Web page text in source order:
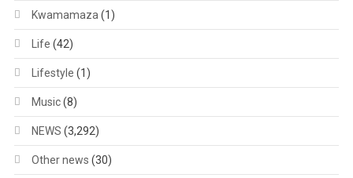
Kwamamaza(1)
Life (42)
Lifestyle (1)
Music(8)
NEWS (3,292)
Other news (30)